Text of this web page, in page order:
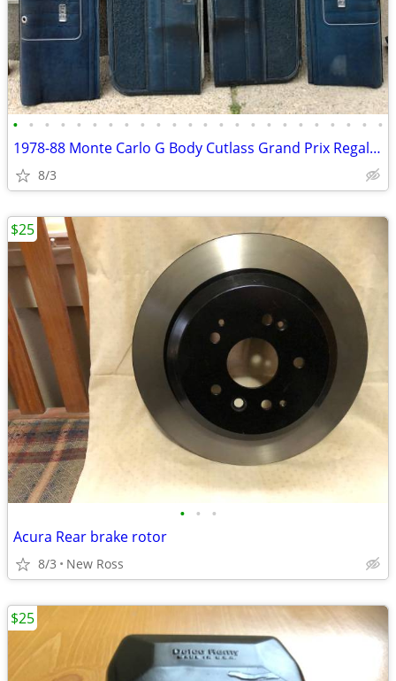
• • • • • • • • • • • • • • • • • • • • • • • •
1978-88 Monte Carlo G Body Cutlass Grand Prix Regal El Camino GN
8/3
• • •
Acura Rear brake rotor
8/3 New Ross
$25
$25